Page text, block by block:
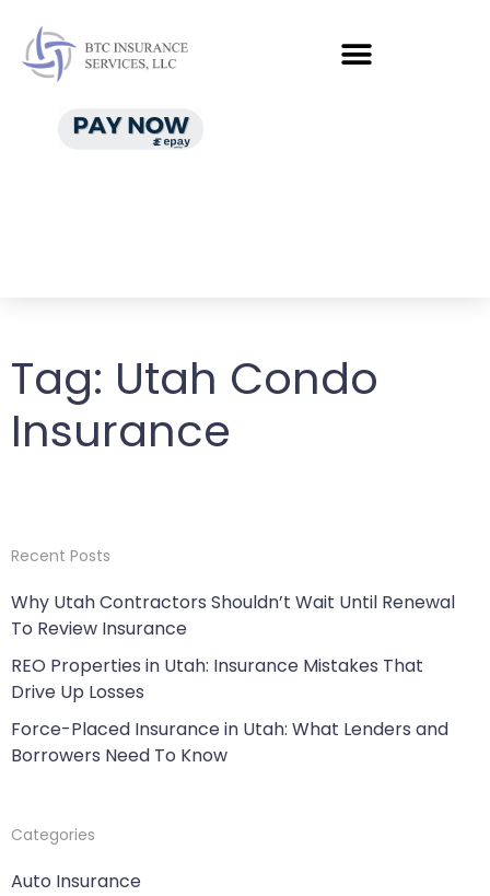
Tag: Utah Condo
Insurance
Recent Posts
Why Utah Contractors Shouldn’t Wait Until Renewal
To Review Insurance
REO Properties in Utah: Insurance Mistakes That
Drive Up Losses
Force-Placed Insurance in Utah: What Lenders and
Borrowers Need To Know
Categories
Auto Insurance